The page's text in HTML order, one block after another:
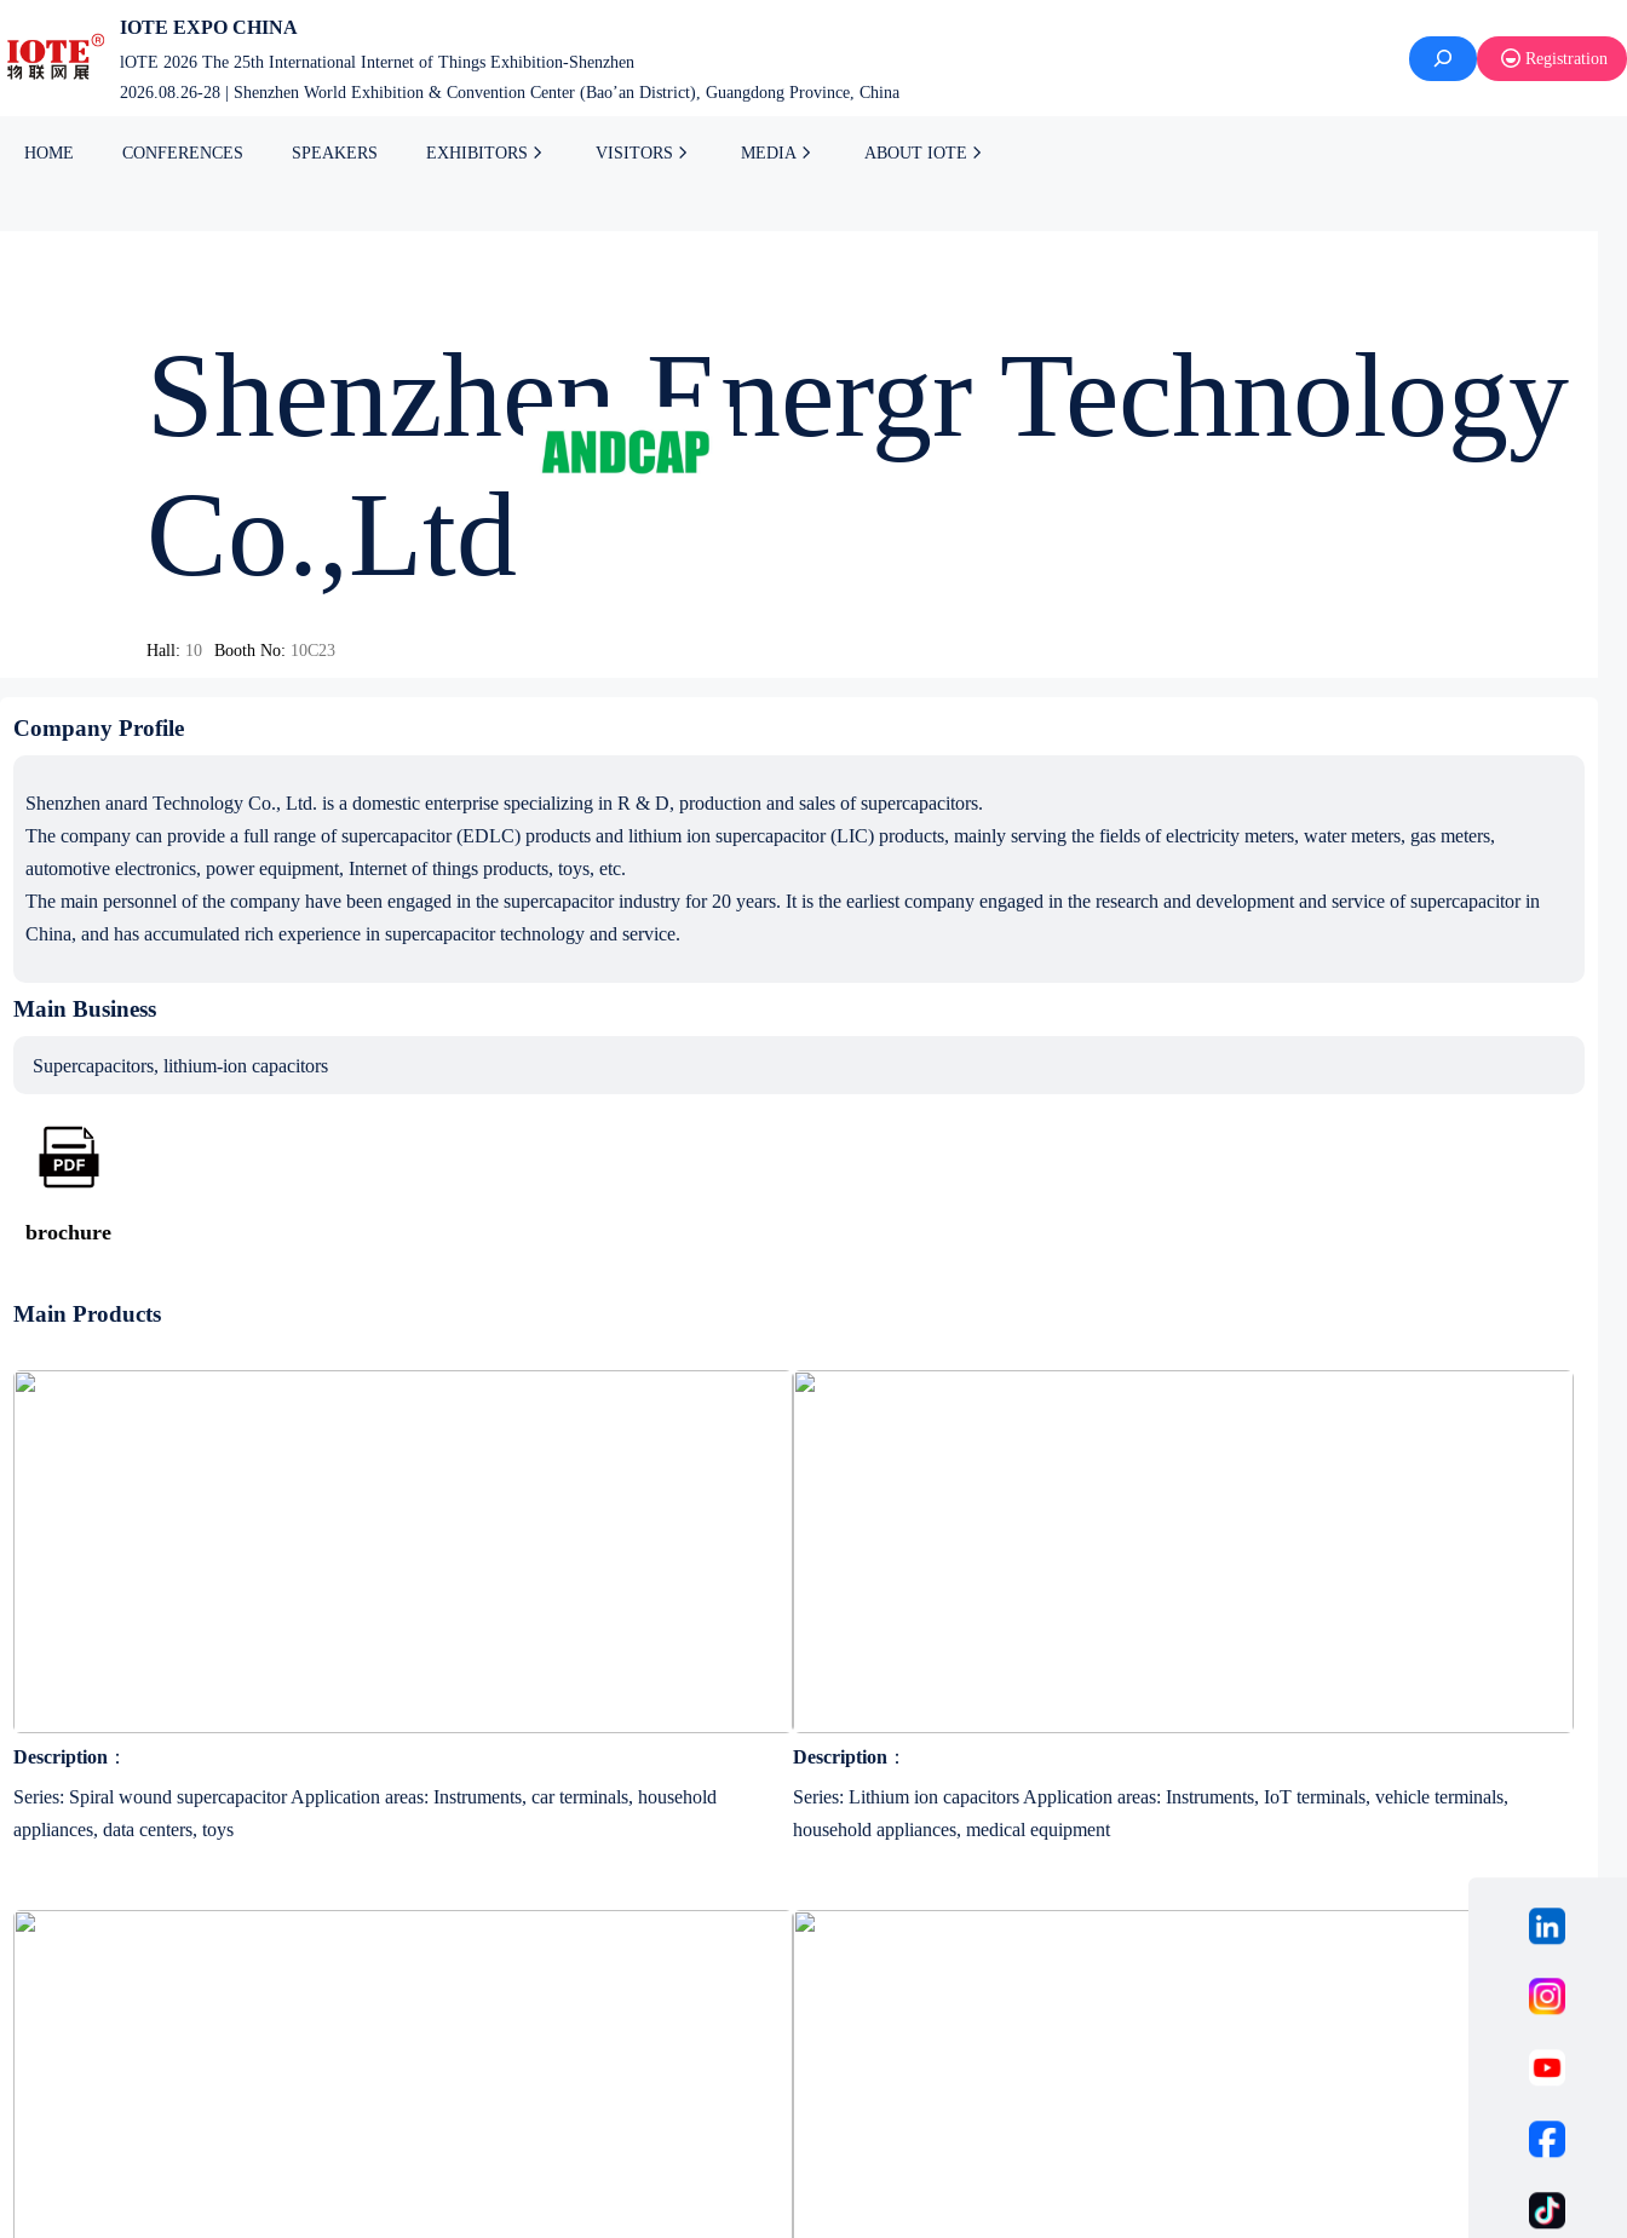
IOTE EXPO CHINA
lOTE 2026 The 25th International Internet of Things Exhibition-Shenzhen
2026.08.26-28 | Shenzhen World Exhibition & Convention Center (Bao’an District), Guangdong Province, China
Registration
HOME CONFERENCES SPEAKERS EXHIBITORS VISITORS MEDIA ABOUT IOTE
Shenzhen Energr Technology
Co.,Ltd
Hall: 10 Booth No: 10C23
Company Profile
Shenzhen anard Technology Co., Ltd. is a domestic enterprise specializing in R & D, production and sales of supercapacitors.
The company can provide a full range of supercapacitor (EDLC) products and lithium ion supercapacitor (LIC) products, mainly serving the fields of electricity meters, water meters, gas meters,
automotive electronics, power equipment, Internet of things products, toys, etc.
The main personnel of the company have been engaged in the supercapacitor industry for 20 years. It is the earliest company engaged in the research and development and service of supercapacitor in
China, and has accumulated rich experience in supercapacitor technology and service.
Main Business
Supercapacitors, lithium-ion capacitors
brochure
Main Products
Description ：
Series: Spiral wound supercapacitor Application areas: Instruments, car terminals, household
appliances, data centers, toys
Description ：
Series: Lithium ion capacitors Application areas: Instruments, IoT terminals, vehicle terminals,
household appliances, medical equipment